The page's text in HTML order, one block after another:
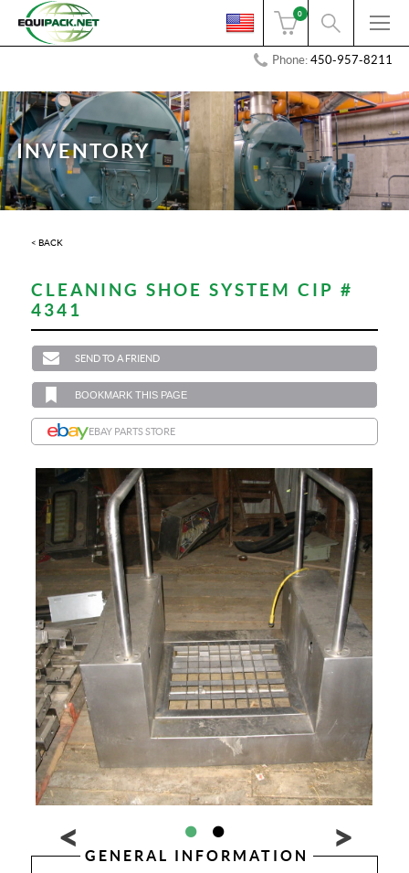
0
Phone:450-957-8211
INVENTORY
< BACK
CLEANING SHOE SYSTEM CIP #
4341
SEND TO A FRIEND
BOOKMARK THIS PAGE
EBAY PARTS STORE
GENERAL INFORMATION